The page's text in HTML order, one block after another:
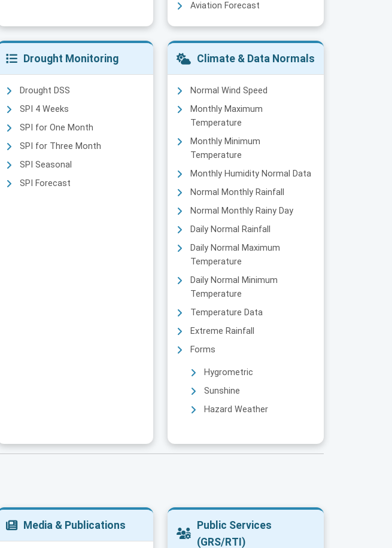
Aviation Forecast
Drought Monitoring
Drought DSS
SPI 4 Weeks
SPI for One Month
SPI for Three Month
SPI Seasonal
SPI Forecast
Climate & Data Normals
Normal Wind Speed
Monthly Maximum
Temperature
Monthly Minimum
Temperature
Monthly Humidity Normal Data
Normal Monthly Rainfall
Normal Monthly Rainy Day
Daily Normal Rainfall
Daily Normal Maximum
Temperature
Daily Normal Minimum
Temperature
Temperature Data
Extreme Rainfall
Forms
Hygrometric
Sunshine
Hazard Weather
Media & Publications
Public Services
(GRS/RTI)